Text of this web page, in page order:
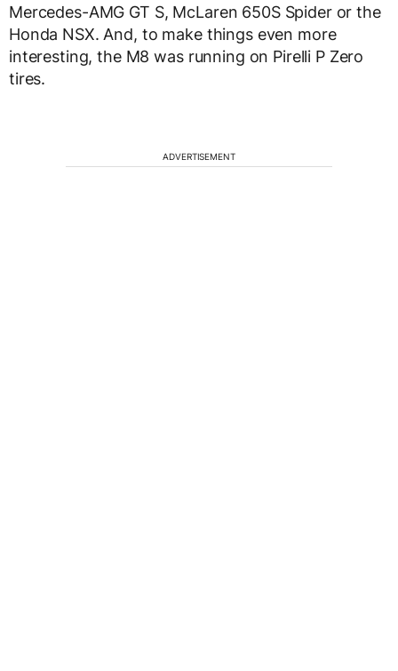
Mercedes-AMG GT S, McLaren 650S Spider or the
Honda NSX. And, to make things even more
interesting, the M8 was running on Pirelli P Zero
tires.
ADVERTISEMENT